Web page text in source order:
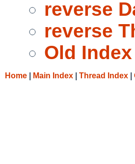
reverse
reverse
Old Index
Home Main Index Thread Index